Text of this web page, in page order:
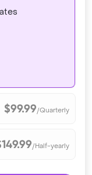
$99.99/Quarterly
/Half-yearly